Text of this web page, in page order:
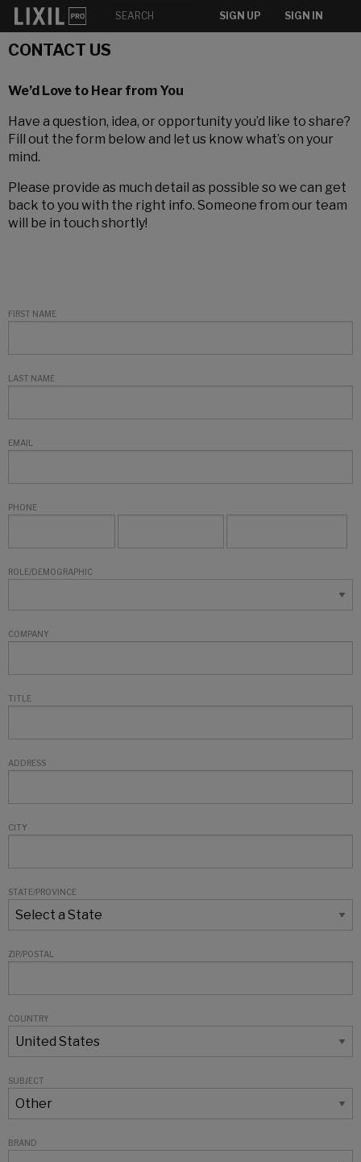
SIGN UP SIGN IN
CONTACT US
We’d Love to Hear from You
Have a question, idea, or opportunity you’d like to share?
Fill out the form below and let us know what’s on your
mind.
Please provide as much detail as possible so we can get
back to you with the right info. Someone from our team
will be in touch shortly!
FIRST NAME
LAST NAME
EMAIL
PHONE
ROLE/DEMOGRAPHIC
COMPANY
TITLE
ADDRESS
CITY
STATE/PROVINCE
ZIP/POSTAL
COUNTRY
SUBJECT
BRAND